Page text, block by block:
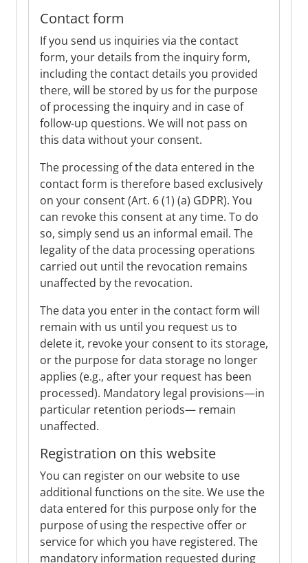
Contact form
If you send us inquiries via the contact
form, your details from the inquiry form,
including the contact details you provided
there, will be stored by us for the purpose
of processing the inquiry and in case of
follow-up questions. We will not pass on
this data without your consent.
The processing of the data entered in the
contact form is therefore based exclusively
on your consent (Art. 6 (1) (a) GDPR). You
can revoke this consent at any time. To do
so, simply send us an informal email. The
legality of the data processing operations
carried out until the revocation remains
unaffected by the revocation.
The data you enter in the contact form will
remain with us until you request us to
delete it, revoke your consent to its storage,
or the purpose for data storage no longer
applies (e.g., after your request has been
processed). Mandatory legal provisions—in
particular retention periods— remain
unaffected.
Registration on this website
You can register on our website to use
additional functions on the site. We use the
data entered for this purpose only for the
purpose of using the respective offer or
service for which you have registered. The
mandatory information requested during